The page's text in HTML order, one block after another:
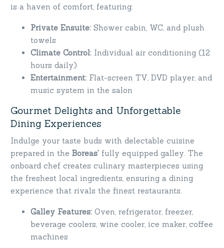
is a haven of comfort, featuring:
Private Ensuite: Shower cabin, WC, and plush
towels
Climate Control: Individual air conditioning (12
hours daily)
Entertainment: Flat-screen TV, DVD player, and
music system in the salon
Gourmet Delights and Unforgettable
Dining Experiences
Indulge your taste buds with delectable cuisine
prepared in the Boreas’ fully equipped galley. The
onboard chef creates culinary masterpieces using
the freshest local ingredients, ensuring a dining
experience that rivals the finest restaurants.
Galley Features: Oven, refrigerator, freezer,
beverage coolers, wine cooler, ice maker, coffee
machines